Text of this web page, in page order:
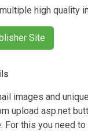
high quality
Site
images and
upload asp.net
For this you need